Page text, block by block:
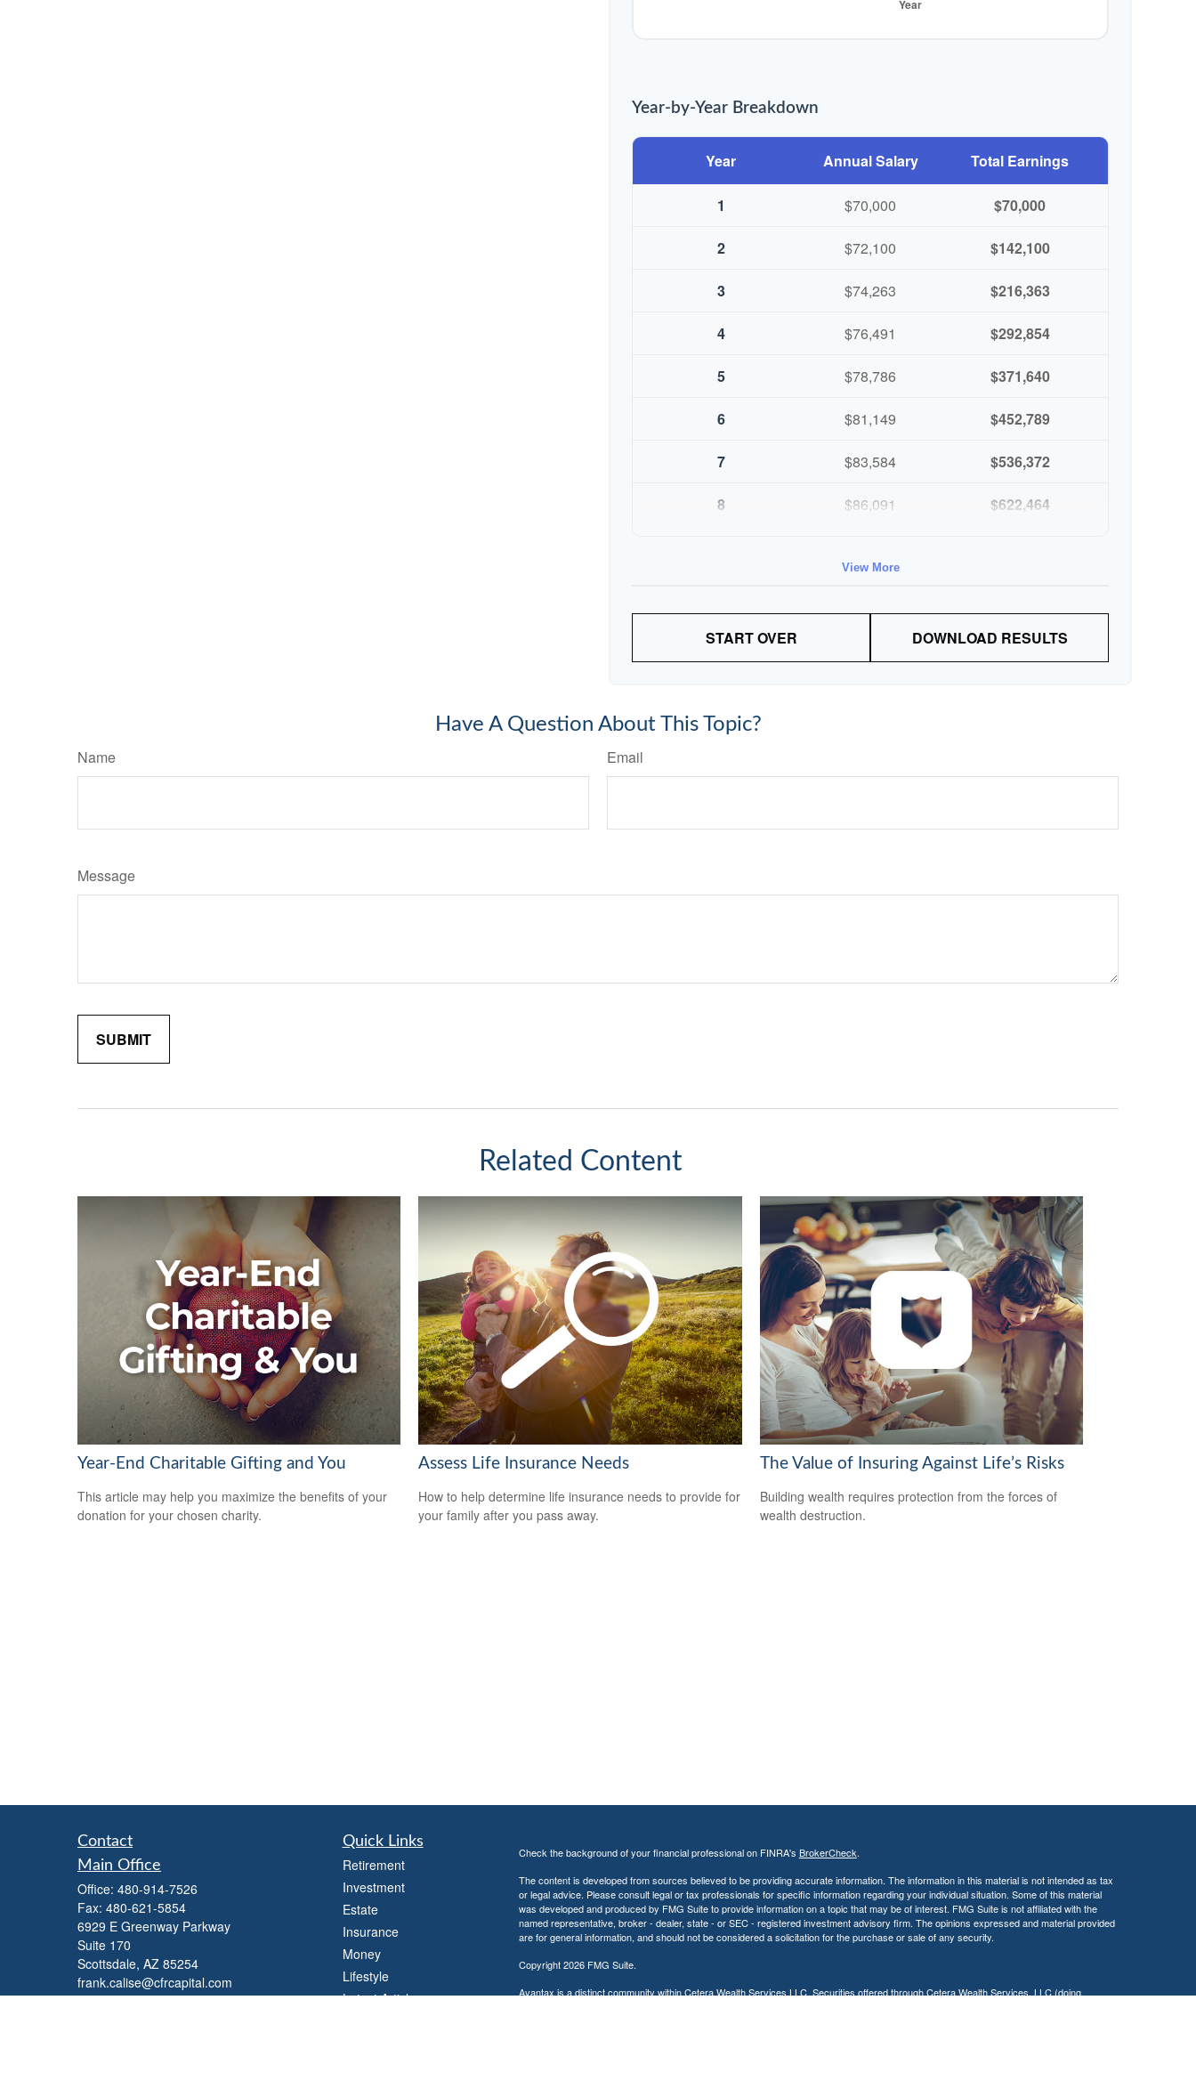
Year-by-Year Breakdown
Year Annual Salary Total Earnings
1 $70,000 $70,000
2 $72,100 $142,100
3 $74,263 $216,363
4 $76,491 $292,854
5 $78,786 $371,640
6 $81,149 $452,789
7 $83,584 $536,372
8 $86,091 $622,464
View More
START OVER DOWNLOAD RESULTS
Have A Question About This Topic?
Name Email
Message
Related Content
Year-End Charitable Gifting and You
This article may help you maximize the benefits of your
donation for your chosen charity.
Assess Life Insurance Needs
How to help determine life insurance needs to provide for
your family after you pass away.
The Value of Insuring Against Life’s Risks
Building wealth requires protection from the forces of
wealth destruction.
Contact
Main Office
Office: 480-914-7526
Fax: 480-621-5854
6929 E Greenway Parkway
Suite 170
Scottsdale, AZ 85254
frank.calise@cfrcapital.com
Quick Links
Retirement
Investment
Estate
Insurance
Money
Lifestyle
Latest Articles
Check the background of your financial professional on FINRA's BrokerCheck.
The content is developed from sources believed to be providing accurate information. The information in this material is not intended as tax
or legal advice. Please consult legal or tax professionals for specific information regarding your individual situation. Some of this material
was developed and produced by FMG Suite to provide information on a topic that may be of interest. FMG Suite is not affiliated with the
named representative, broker - dealer, state - or SEC - registered investment advisory firm. The opinions expressed and material provided
are for general information, and should not be considered a solicitation for the purchase or sale of any security.
Copyright 2026 FMG Suite.
Avantax is a distinct community within Cetera Wealth Services LLC. Securities offered through Cetera Wealth Services, LLC (doing